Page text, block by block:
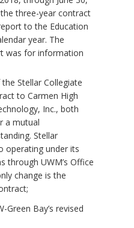
three-year contract
to the Education
year. The
was for information
Stellar Collegiate
to Carmen High
Inc., both
a mutual
Stellar
operating under its
through UWM’s Office
change is the
Green Bay’s revised